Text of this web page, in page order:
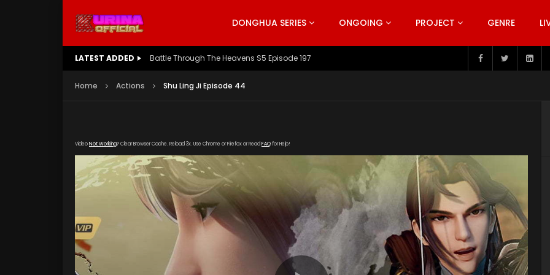
DONGHUA SERIES ONGOING PROJECT GENRE
LATEST ADDED Battle Through The Heavens S5 Episode 197
Home Actions Shu Ling Ji Episode 44
VideoNot Working? Clear Browser Cache. Reload 3x. Use Chrome or Firefox or Read FAQfor Help!